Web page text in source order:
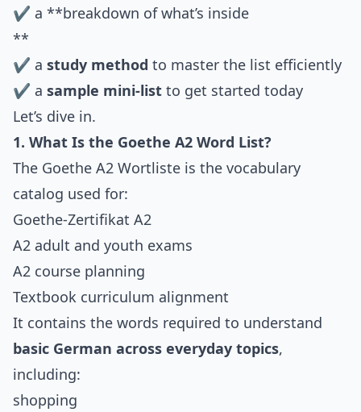
✔ a **breakdown of what’s inside
**
✔ a study method to master the list efficiently
✔ a sample mini-list to get started today
Let’s dive in.
1. What Is the Goethe A2 Word List?
The Goethe A2 Wortliste is the vocabulary
catalog used for:
Goethe-Zertifikat A2
A2 adult and youth exams
A2 course planning
Textbook curriculum alignment
It contains the words required to understand
basic German across everyday topics,
including:
shopping